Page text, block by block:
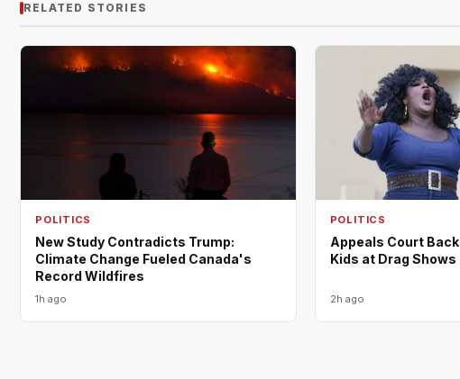
RELATED STORIES
POLITICS
New Study Contradicts Trump:
Climate Change Fueled Canada's
Record Wildfires
1h ago
POLITICS
Appeals Court
Kids at Drag Shows
2h ago